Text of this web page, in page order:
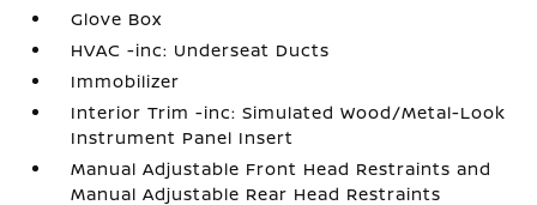
Glove Box
HVAC -inc: Underseat Ducts
Immobilizer
Interior Trim -inc: Simulated Wood/Metal-Look
Instrument Panel Insert
Manual Adjustable Front Head Restraints and
Manual Adjustable Rear Head Restraints